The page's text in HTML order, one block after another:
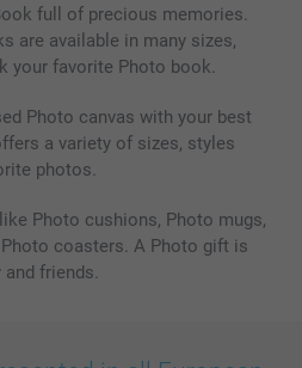
full of precious memories.
are available in many sizes,
your favorite Photo book.
Photo canvas with your best
a variety of sizes, styles
photos.
Photo cushions, Photo mugs,
coasters. A Photo gift is
friends.